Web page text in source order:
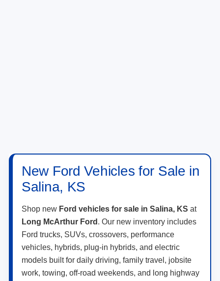
New Ford Vehicles for Sale in
Salina, KS
Shop new Ford vehicles for sale in Salina, KS at
Long McArthur Ford . Our new inventory includes
Ford trucks, SUVs, crossovers, performance
vehicles, hybrids, plug-in hybrids, and electric
models built for daily driving, family travel, jobsite
work, towing, off-road weekends, and long highway